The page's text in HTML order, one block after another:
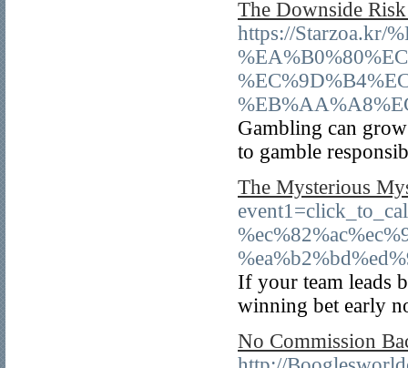
The Downside
https://Starzoa.kr/
Gambling can
to gamble
The Mysterious
If your team leads
winning bet early
No Commission